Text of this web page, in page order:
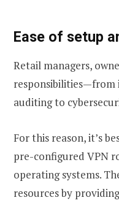
Ease of setup
Retail managers,
responsibilities—from
auditing to
For this reason, it’s
pre-configured VPN
operating systems.
resources by